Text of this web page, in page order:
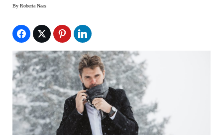
By Roberta Naas